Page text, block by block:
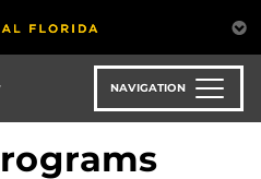
NAVIGATION